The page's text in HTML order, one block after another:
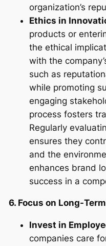
organization’s
Ethics in
products or
the ethical
with the
such as
while promoting
engaging
process fosters
Regularly
ensures they
and the
enhances brand
success in a
6. Focus on Long-
Invest in
companies care